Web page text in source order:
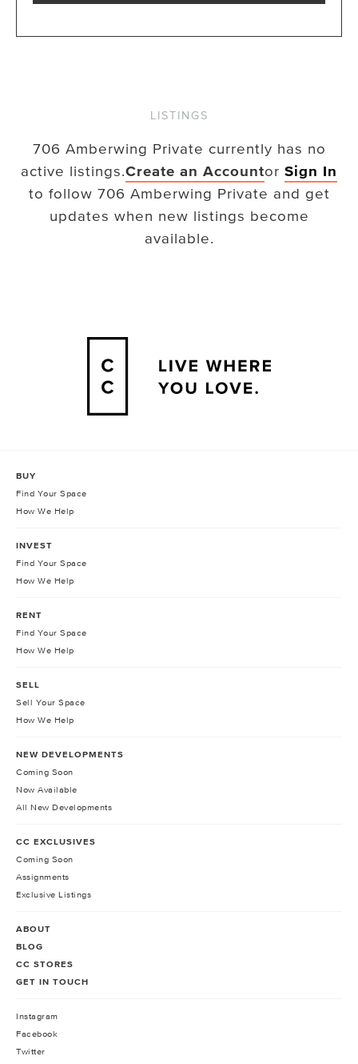
LISTINGS
706 Amberwing Private currently has no
active listings.Create an Accountor Sign In
to follow 706 Amberwing Private and get
updates when new listings become
available.
BUY
Find Your Space
How We Help
INVEST
Find Your Space
How We Help
RENT
Find Your Space
How We Help
SELL
Sell Your Space
How We Help
NEW DEVELOPMENTS
Coming Soon
Now Available
All New Developments
CC EXCLUSIVES
Coming Soon
Assignments
Exclusive Listings
ABOUT
BLOG
CC STORES
GET IN TOUCH
Instagram
Facebook
Twitter